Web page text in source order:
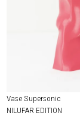
Vase Supersonic
NILUFAR EDITION